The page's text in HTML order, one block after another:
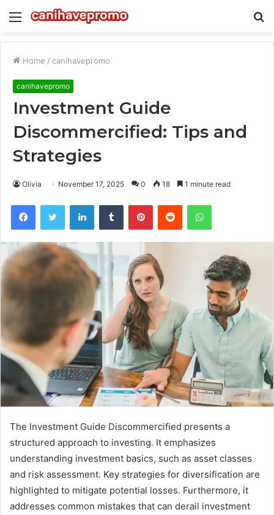
Menu
Home / canihavepromo
canihavepromo
Investment Guide
Discommercified: Tips and
Strategies
Olivia November 17, 2025 0 18 1 minute read
FacebookTwitter LinkedInTumblr PinterestReddit WhatsApp
The Investment Guide Discommercified presents a
structured approach to investing. It emphasizes
understanding investment basics, such as asset classes
and risk assessment. Key strategies for diversification are
highlighted to mitigate potential losses. Furthermore, it
addresses common mistakes that can derail investment